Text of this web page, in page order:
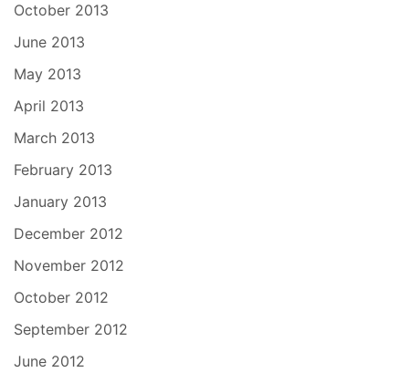
October 2013
June 2013
May 2013
April 2013
March 2013
February 2013
January 2013
December 2012
November 2012
October 2012
September 2012
June 2012